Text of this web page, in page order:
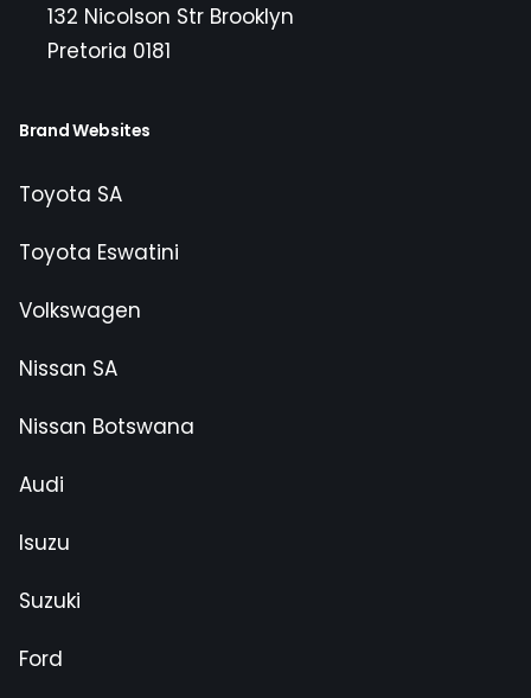
132 Nicolson Str Brooklyn
Pretoria 0181
Brand Websites
Toyota SA
Toyota Eswatini
Volkswagen
Nissan SA
Nissan Botswana
Audi
Isuzu
Suzuki
Ford